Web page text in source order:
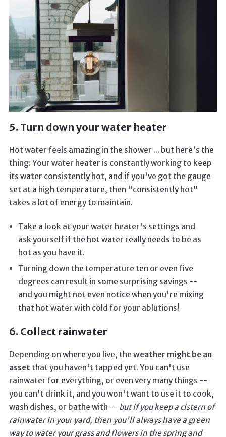
5. Turn down your water heater
Hot water feels amazing in the shower ... but here's the
thing: Your water heater is constantly working to keep
its water consistently hot, and if you've got the gauge
set at a high temperature, then "consistently hot"
takes a lot of energy to maintain.
Take a look at your water heater's settings and
ask yourself if the hot water really needs to be as
hot as you have it.
Turning down the temperature ten or even five
degrees can result in some surprising savings --
and you might not even notice when you're mixing
that hot water with cold for your ablutions!
6. Collect rainwater
Depending on where you live, the weather might be an
asset that you haven't tapped yet. You can't use
rainwater for everything, or even very many things --
you can't drink it, and you won't want to use it to cook,
wash dishes, or bathe with -- but if you keep a cistern of
rainwater in your yard, then you'll always have a green
way to water your grass and flowers in the spring and